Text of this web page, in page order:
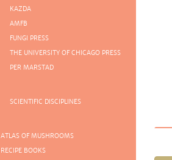
KAZDA
AMFB
FUNGI PRESS
THE UNIVERSITY OF CHICAGO PRESS
PER MARSTAD
SCIENTIFIC DISCIPLINES
ATLAS OF MUSHROOMS
RECIPE BOOKS